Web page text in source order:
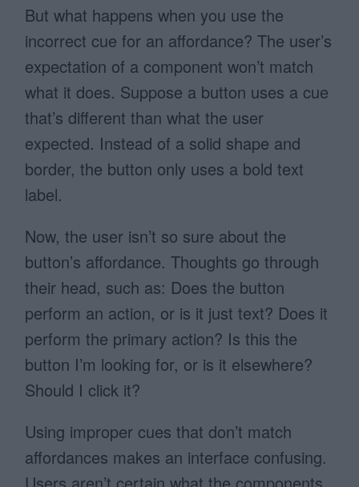
But what happens when you use the
incorrect cue for an affordance? The user’s
expectation of a component won’t match
what it does. Suppose a button uses a cue
that’s different than what the user
expected. Instead of a solid shape and
border, the button only uses a bold text
label.
Now, the user isn’t so sure about the
button’s affordance. Thoughts go through
their head, such as: Does the button
perform an action, or is it just text? Does it
perform the primary action? Is this the
button I’m looking for, or is it elsewhere?
Should I click it?
Using improper cues that don’t match
affordances makes an interface confusing.